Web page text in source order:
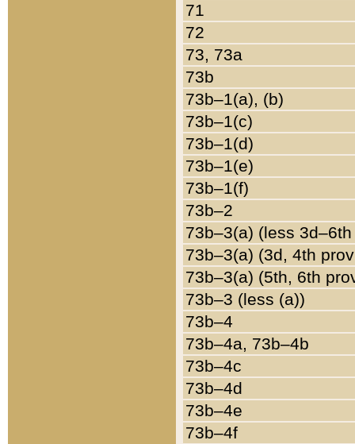
71
72
73, 73a
73b
73b–1(a), (b)
73b–1(c)
73b–1(d)
73b–1(e)
73b–1(f)
73b–2
73b–3(a) (less
73b–3(a) (3d, 4th
73b–3(a) (5th, 6th
73b–3 (less (a))
73b–4
73b–4a, 73b–4b
73b–4c
73b–4d
73b–4e
73b–4f